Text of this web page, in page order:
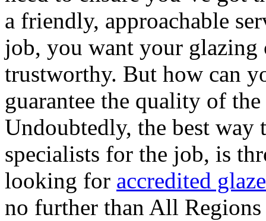
a friendly, approachable
job, you want your glazing
trustworthy. But how can
guarantee the quality of
Undoubtedly, the best way
specialists for the job, is
looking for accredited
no further than All